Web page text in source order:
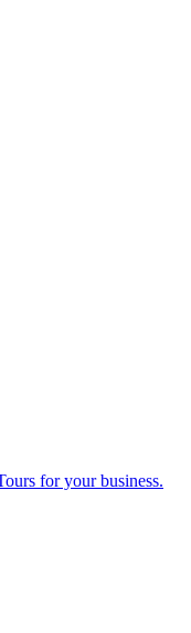
for your business.